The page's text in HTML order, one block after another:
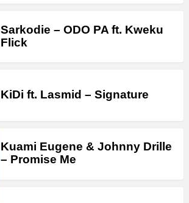
Sarkodie – ODO PA ft. Kweku
Flick
KiDi ft. Lasmid – Signature
Kuami Eugene & Johnny Drille
– Promise Me